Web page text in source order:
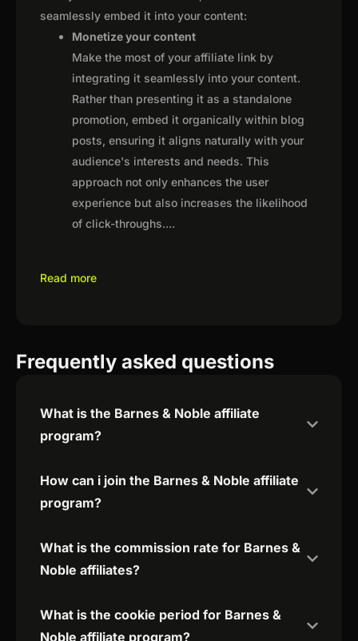
seamlessly embed it into your content:
Monetize your content
Make the most of your affiliate link by
integrating it seamlessly into your content.
Rather than presenting it as a standalone
promotion, embed it organically within blog
posts, ensuring it aligns naturally with your
audience's interests and needs. This
approach not only enhances the user
experience but also increases the likelihood
of click-throughs....
Read more
Frequently asked questions
What is the Barnes & Noble affiliate
program?
How can i join the Barnes & Noble affiliate
program?
What is the commission rate for Barnes &
Noble affiliates?
What is the cookie period for Barnes &
Noble affiliate program?